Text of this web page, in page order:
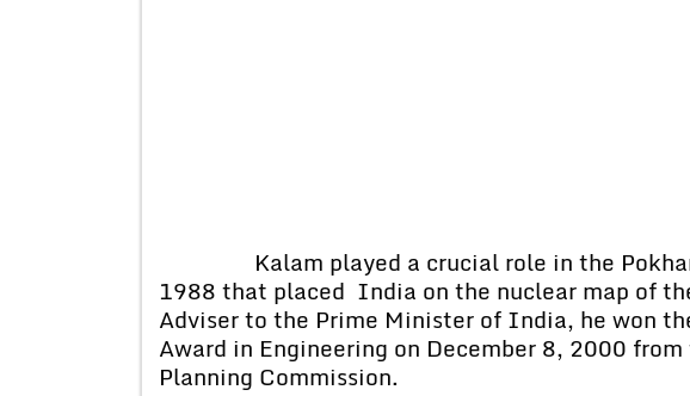
Kalam played a crucial role in the
1988 that placed India on the nuclear map of
Adviser to the Prime Minister of India, he won
Award in Engineering on December 8, 2000
Planning Commission.